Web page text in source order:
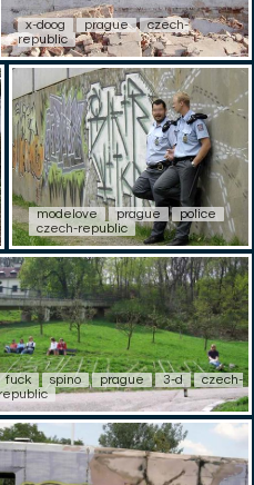
x-doog prague
czech-
republic
modelove prague
police
czech-republic
fuck spino prague 3-d
czech-